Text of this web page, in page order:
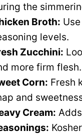
the
Broth:
levels.
Zucchini:
more firm flesh.
Corn: Fresh
and
Cream: